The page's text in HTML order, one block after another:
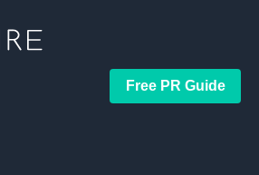
Free PR Guide